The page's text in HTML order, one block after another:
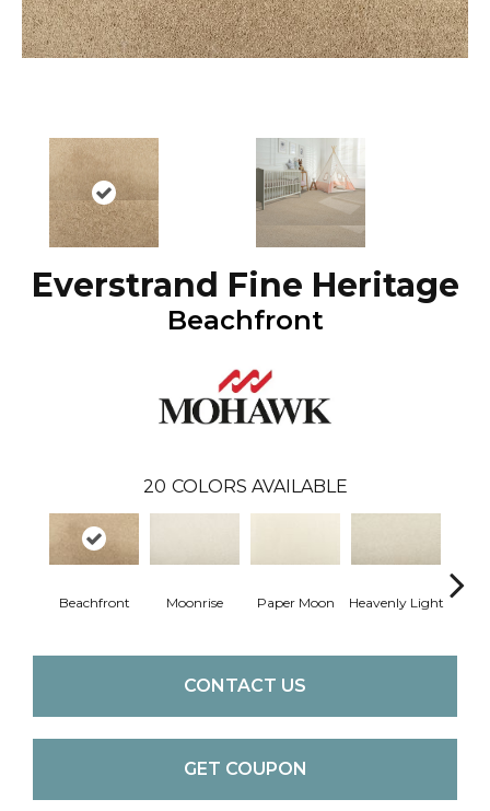
Everstrand Fine Heritage
Beachfront
20 COLORS AVAILABLE
Beachfront Moonrise Paper Moon Heavenly Light
CONTACT US
GET COUPON